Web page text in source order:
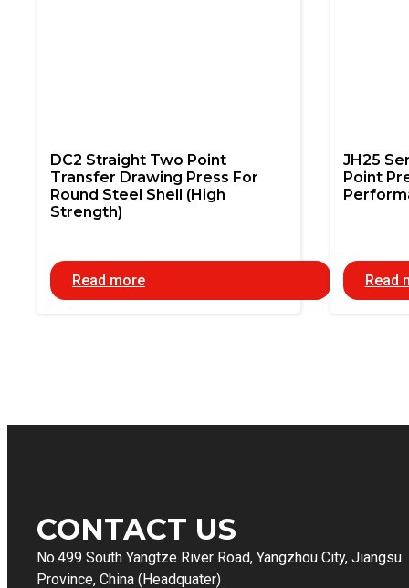
DC2 Straight Two Point
Transfer Drawing Press For
Round Steel Shell (High
Strength)
Read more
JH25
Point
Read
CONTACT US
No.499 South Yangtze River Road, Yangzhou City, Jiangsu
Province, China (Headquater)